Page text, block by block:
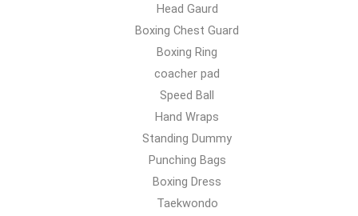
Head Gaurd
Boxing Chest Guard
Boxing Ring
coacher pad
Speed Ball
Hand Wraps
Standing Dummy
Punching Bags
Boxing Dress
Taekwondo